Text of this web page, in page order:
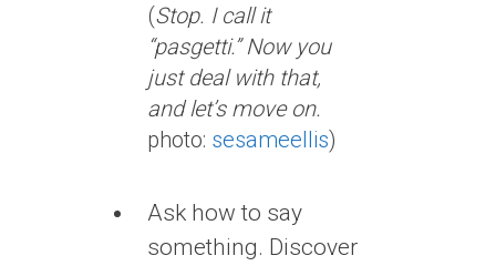
(Stop. I call it
“pasgetti.” Now you
just deal with that,
and let’s move on.
photo: sesameellis)
Ask how to say
something. Discover